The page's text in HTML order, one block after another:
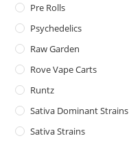
Pre Rolls
Psychedelics
Raw Garden
Rove Vape Carts
Runtz
Sativa Dominant Strains
Sativa Strains